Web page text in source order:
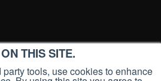
THIS SITE.
tools, use cookies to enhance